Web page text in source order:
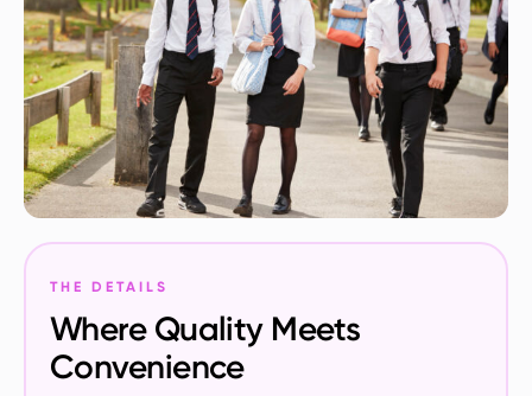
THE DETAILS
Where Quality Meets
Convenience